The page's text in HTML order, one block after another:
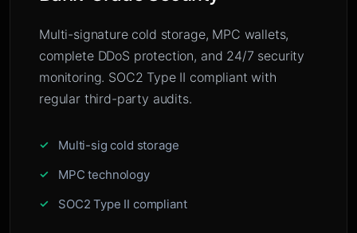
Multi-signature cold storage, MPC wallets,
complete DDoS protection, and 24/7 security
monitoring. SOC2 Type II compliant with
regular third-party audits.
Multi-sig cold storage
MPC technology
SOC2 Type II compliant